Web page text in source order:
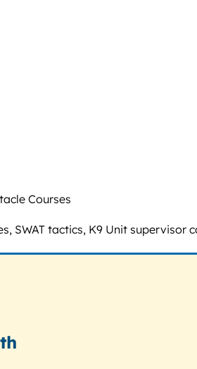
Courses
SWAT tactics, K9 Unit